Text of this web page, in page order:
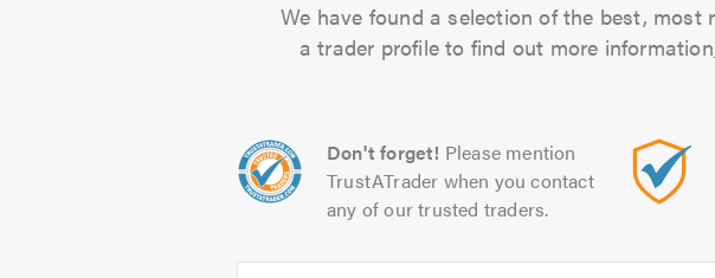
We have found a selection of the best, most
a trader profile to find out more
Don't forget! Please mention
TrustATrader when you contact
any of our trusted traders.